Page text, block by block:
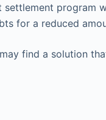
settlement program
for a reduced
find a solution